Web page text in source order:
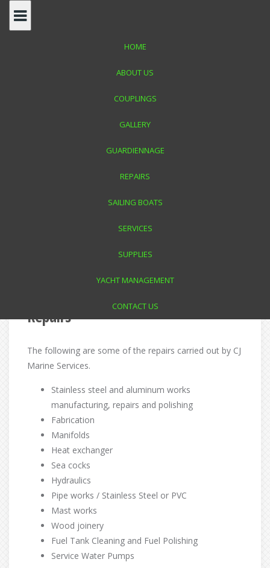
HOME
ABOUT US
COUPLINGS
GALLERY
GUARDIENNAGE
REPAIRS
SAILING BOATS
SERVICES
SUPPLIES
YACHT MANAGEMENT
CONTACT US
CJ MARINE MALTA
Repairs
The following are some of the repairs carried out by CJ
Marine Services.
Stainless steel and aluminum works
manufacturing, repairs and polishing
Fabrication
Manifolds
Heat exchanger
Sea cocks
Hydraulics
Pipe works / Stainless Steel or PVC
Mast works
Wood joinery
Fuel Tank Cleaning and Fuel Polishing
Service Water Pumps